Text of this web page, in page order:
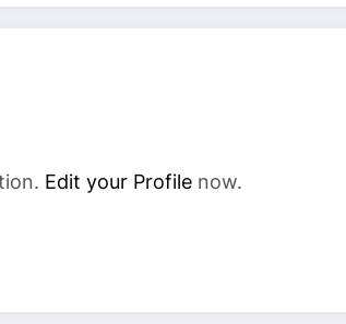
Edit your Profile now.